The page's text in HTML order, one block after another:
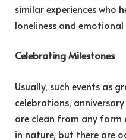
similar experiences who
loneliness and emotional
Celebrating Milestones
Usually, such events as
celebrations,
are clean from any form
in nature, but there are